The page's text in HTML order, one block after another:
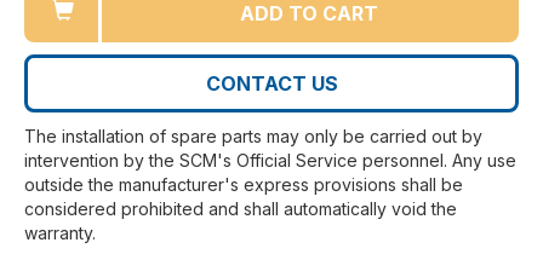
ADD TO CART
CONTACT US
The installation of spare parts may only be carried out by
intervention by the SCM's Official Service personnel. Any use
outside the manufacturer's express provisions shall be
considered prohibited and shall automatically void the
warranty.